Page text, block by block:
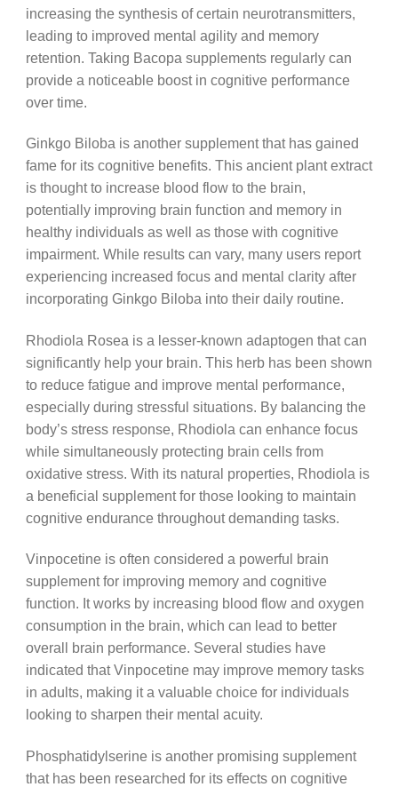
increasing the synthesis of certain neurotransmitters,
leading to improved mental agility and memory
retention. Taking Bacopa supplements regularly can
provide a noticeable boost in cognitive performance
over time.
Ginkgo Biloba is another supplement that has gained
fame for its cognitive benefits. This ancient plant extract
is thought to increase blood flow to the brain,
potentially improving brain function and memory in
healthy individuals as well as those with cognitive
impairment. While results can vary, many users report
experiencing increased focus and mental clarity after
incorporating Ginkgo Biloba into their daily routine.
Rhodiola Rosea is a lesser-known adaptogen that can
significantly help your brain. This herb has been shown
to reduce fatigue and improve mental performance,
especially during stressful situations. By balancing the
body’s stress response, Rhodiola can enhance focus
while simultaneously protecting brain cells from
oxidative stress. With its natural properties, Rhodiola is
a beneficial supplement for those looking to maintain
cognitive endurance throughout demanding tasks.
Vinpocetine is often considered a powerful brain
supplement for improving memory and cognitive
function. It works by increasing blood flow and oxygen
consumption in the brain, which can lead to better
overall brain performance. Several studies have
indicated that Vinpocetine may improve memory tasks
in adults, making it a valuable choice for individuals
looking to sharpen their mental acuity.
Phosphatidylserine is another promising supplement
that has been researched for its effects on cognitive